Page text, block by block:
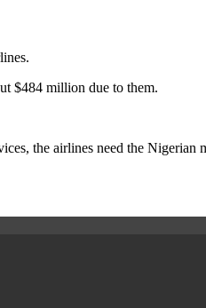
$484 million due to them.
the airlines need the Nigerian